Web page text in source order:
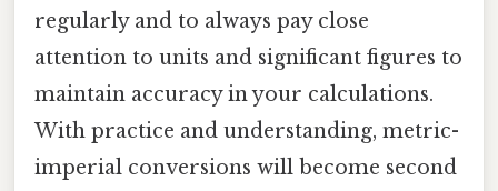
regularly and to always pay close
attention to units and significant figures to
maintain accuracy in your calculations.
With practice and understanding, metric-
imperial conversions will become second